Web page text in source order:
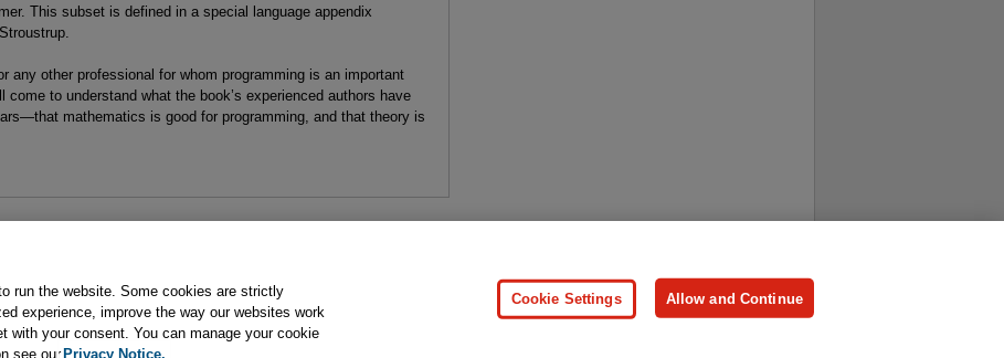
This subset is defined in a special language appendix
any other professional for whom programming is an important
to understand what the book’s experienced authors have
mathematics is good for programming, and that theory is
Legal Notice Ordering Information Pearson+ Do Not Sell My Personal Information Press
for text and data mining and training of artificial intelligence and similar technologies.
run the website. Some cookies are strictly
experience, improve the way our websites work
with your consent. You can manage your cookie
see our Privacy Notice.
Cookie Settings Allow and Continue